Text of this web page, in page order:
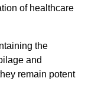
of healthcare
the
and
remain potent